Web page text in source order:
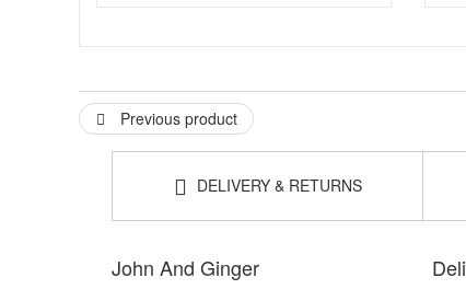
Previous product
DELIVERY & RETURNS
John And Ginger